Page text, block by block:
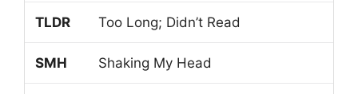
TLDR Too Long; Didn’t Read
SMH Shaking My Head